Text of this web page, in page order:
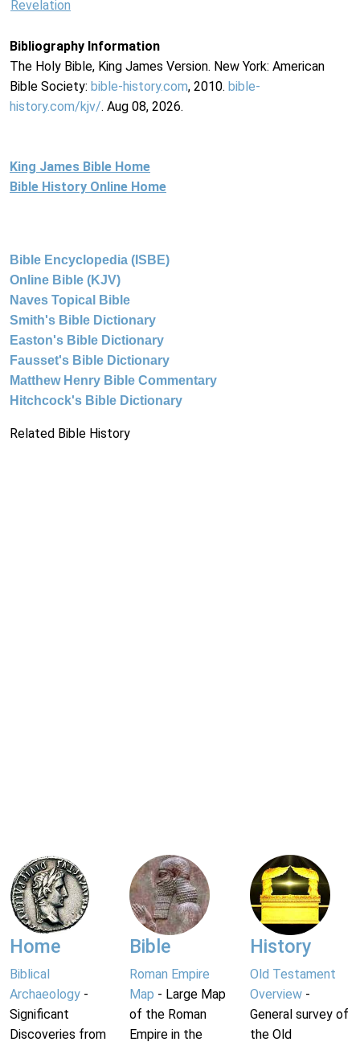
Revelation
Bibliography Information
The Holy Bible, King James Version. New York: American
Bible Society: bible-history.com, 2010. bible-
history.com/kjv/. Aug 08, 2026.
King James Bible Home
Bible History Online Home
Bible Encyclopedia (ISBE)
Online Bible (KJV)
Naves Topical Bible
Smith's Bible Dictionary
Easton's Bible Dictionary
Fausset's Bible Dictionary
Matthew Henry Bible Commentary
Hitchcock's Bible Dictionary
Related Bible History
Home
Biblical
Archaeology -
Significant
Discoveries from
Bible
Roman Empire
Map - Large Map
of the Roman
Empire in the
History
Old Testament
Overview-
General survey of
the Old